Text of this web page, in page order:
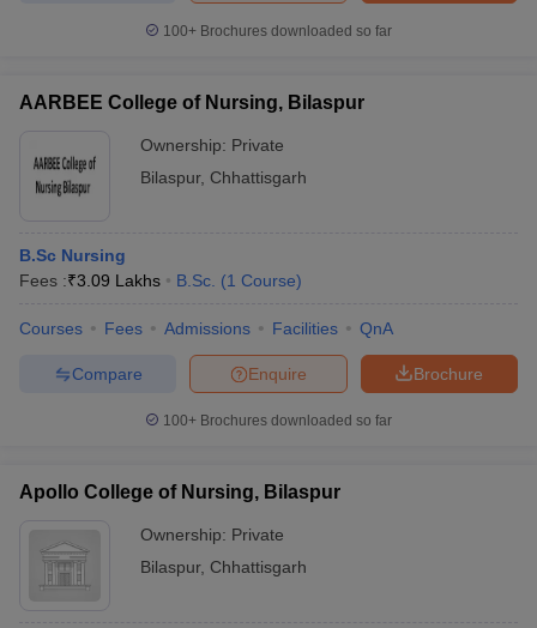
100+ Brochures downloaded so far
AARBEE College of Nursing, Bilaspur
Ownership: Private
Bilaspur, Chhattisgarh
B.Sc Nursing
Fees :₹3.09 Lakhs B.Sc. (1 Course)
Courses Fees Admissions Facilities QnA
Brochure
Enquire
Compare
100+ Brochures downloaded so far
Apollo College of Nursing, Bilaspur
Ownership: Private
Bilaspur, Chhattisgarh